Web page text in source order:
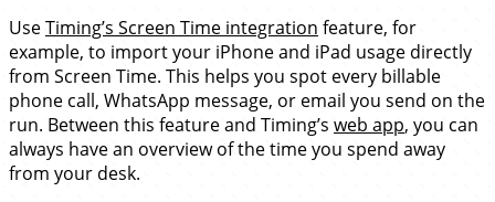
UseTiming’s Screen Time integration feature, for
example, to import your iPhone and iPad usage directly
from Screen Time. This helps you spot every billable
phone call, WhatsApp message, or email you send on the
run. Between this feature and Timing’s web app, you can
always have an overview of the time you spend away
from your desk.